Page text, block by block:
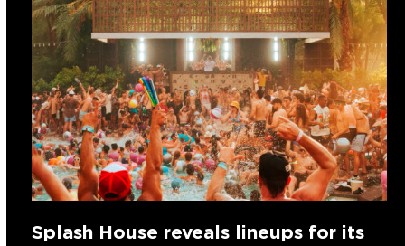
Splash House reveals lineups for its